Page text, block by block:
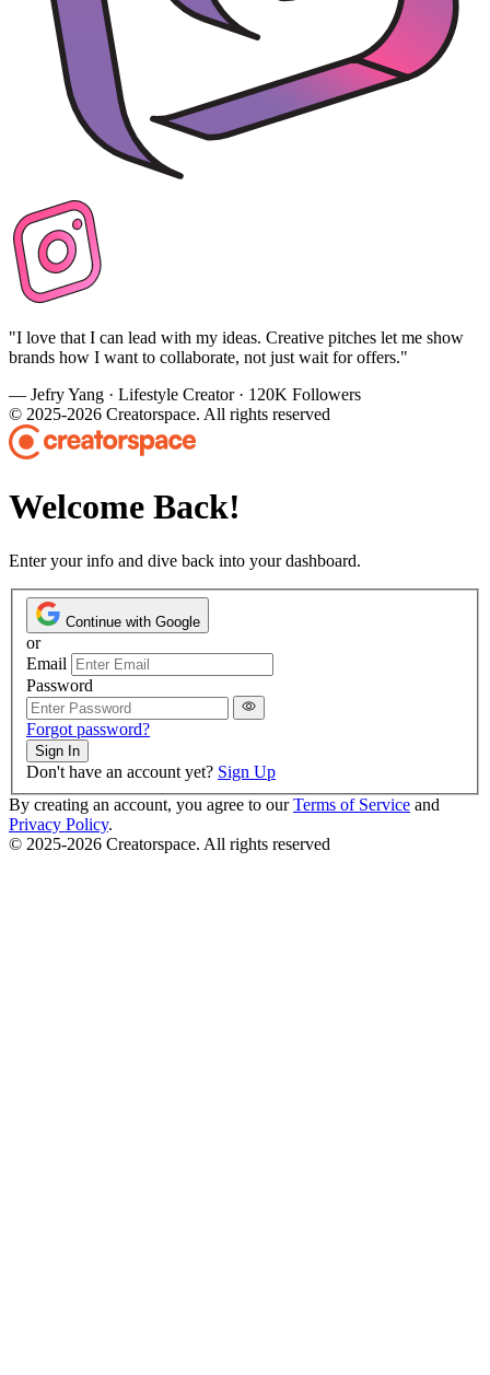
"I love that I can lead with my ideas. Creative pitches let me show
brands how I want to collaborate, not just wait for offers."
— Jefry Yang · Lifestyle Creator · 120K Followers
© 2025-2026 Creatorspace. All rights reserved
Welcome Back!
Enter your info and dive back into your dashboard.
Continue with Google
or
Email
Password
Forgot password?
Sign In
Don't have an account yet? Sign Up
By creating an account, you agree to ourTerms of Service and
Privacy Policy.
© 2025-2026 Creatorspace. All rights reserved